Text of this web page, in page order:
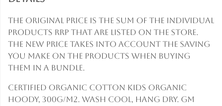
The original price is the sum of the individual
products RRP that are listed on the store.
The new price takes into account the saving
you make on the products when buying
them in a bundle.
Certified Organic Cotton Kids Organic
Hoody, 300g/m2. Wash cool, hang dry. GM